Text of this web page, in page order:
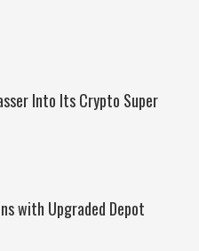
Into Its Crypto Super
with Upgraded Depot